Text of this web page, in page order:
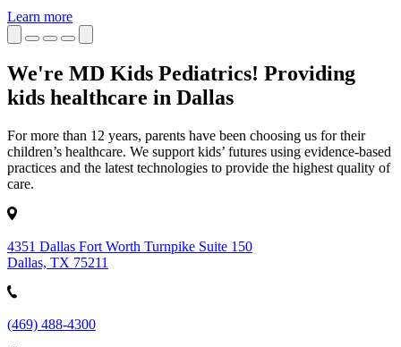
Learn more
We're MD Kids Pediatrics! Providing
kids healthcare in Dallas
For more than 12 years, parents have been choosing us for their
children’s healthcare. We support kids’ futures using evidence-based
practices and the latest technologies to provide the highest quality of
care.
4351 Dallas Fort Worth Turnpike Suite 150
Dallas, TX 75211
(469) 488-4300